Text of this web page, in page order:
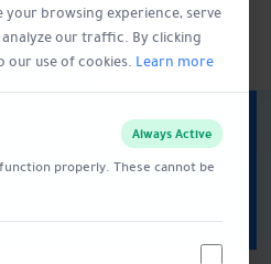
more
Certified.
your browsing experience, serve
our traffic. By clicking
our use of cookies. Learn more
Always Active
properly. These cannot be